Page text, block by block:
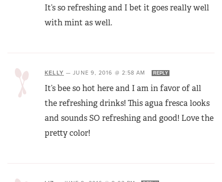
It’s so refreshing and I bet it goes really well
with mint as well.
KELLY —JUNE 9, 2016 @ 2:58 AM REPLY
It’s bee so hot here and I am in favor of all
the refreshing drinks! This agua fresca looks
and sounds SO refreshing and good! Love the
pretty color!